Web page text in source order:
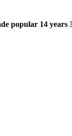
popular 14 years